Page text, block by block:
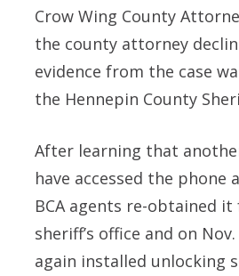
Crow Wing County
the county attorney
evidence from the case
the Hennepin County
After learning that
have accessed the phone
BCA agents re-obtained
sheriff’s office and on
again installed unlocking